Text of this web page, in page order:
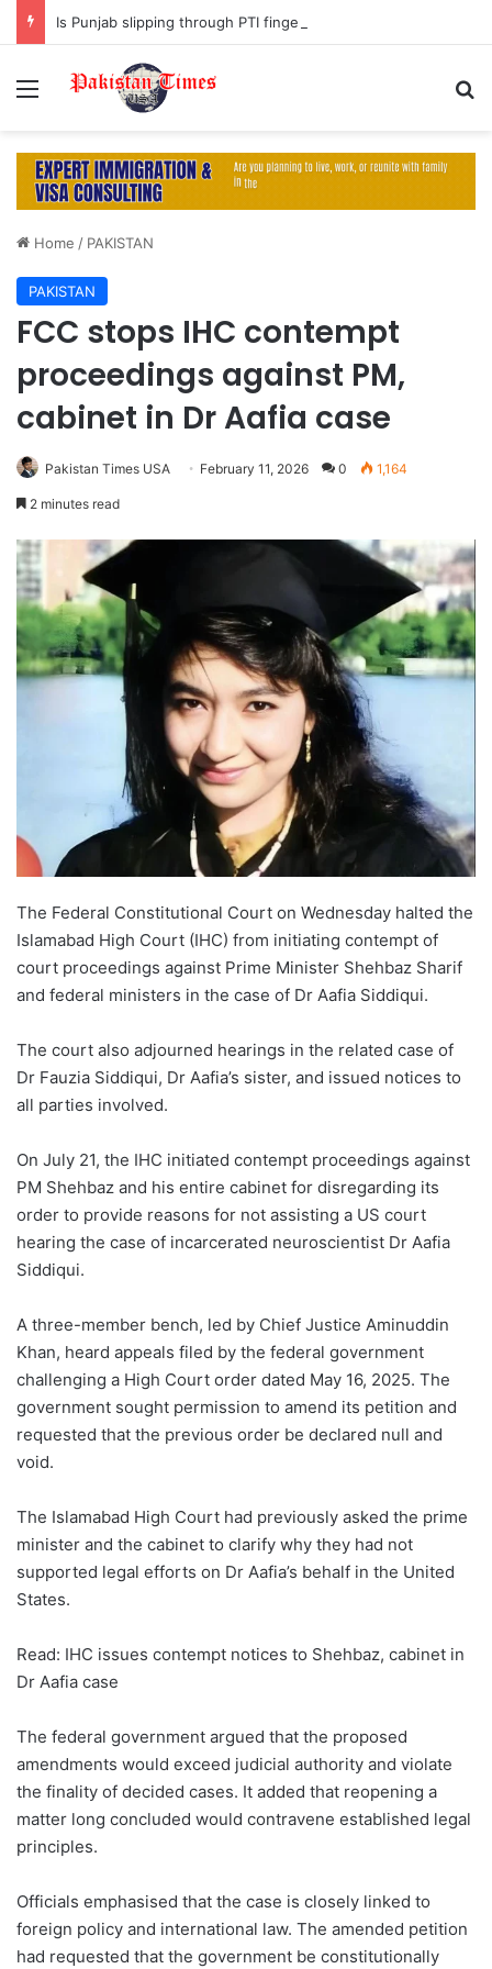
Is Punjab slipping through PTI fingers?
Menu
Home / PAKISTAN
PAKISTAN
FCC stops IHC contempt
proceedings against PM,
cabinet in Dr Aafia case
Pakistan Times USA February 11, 2026 0 1,164
2 minutes read
The Federal Constitutional Court on Wednesday halted the
Islamabad High Court (IHC) from initiating contempt of
court proceedings against Prime Minister Shehbaz Sharif
and federal ministers in the case of Dr Aafia Siddiqui.
The court also adjourned hearings in the related case of
Dr Fauzia Siddiqui, Dr Aafia’s sister, and issued notices to
all parties involved.
On July 21, the IHC initiated contempt proceedings against
PM Shehbaz and his entire cabinet for disregarding its
order to provide reasons for not assisting a US court
hearing the case of incarcerated neuroscientist Dr Aafia
Siddiqui.
A three-member bench, led by Chief Justice Aminuddin
Khan, heard appeals filed by the federal government
challenging a High Court order dated May 16, 2025. The
government sought permission to amend its petition and
requested that the previous order be declared null and
void.
The Islamabad High Court had previously asked the prime
minister and the cabinet to clarify why they had not
supported legal efforts on Dr Aafia’s behalf in the United
States.
Read: IHC issues contempt notices to Shehbaz, cabinet in
Dr Aafia case
The federal government argued that the proposed
amendments would exceed judicial authority and violate
the finality of decided cases. It added that reopening a
matter long concluded would contravene established legal
principles.
Officials emphasised that the case is closely linked to
foreign policy and international law. The amended petition
had requested that the government be constitutionally